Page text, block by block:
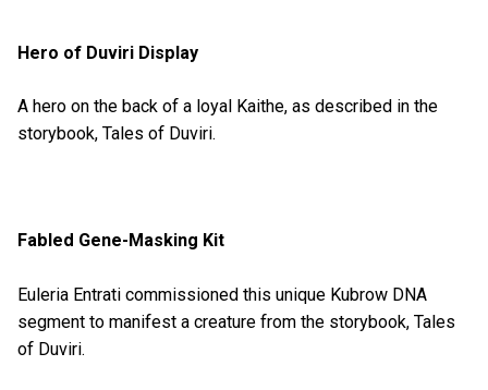
Hero of Duviri Display
A hero on the back of a loyal Kaithe, as described in the
storybook, Tales of Duviri.
Fabled Gene-Masking Kit
Euleria Entrati commissioned this unique Kubrow DNA
segment to manifest a creature from the storybook, Tales
of Duviri.